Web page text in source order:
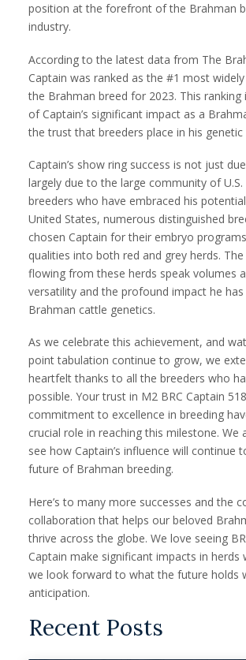
position at the forefront of the Brahman
industry.
According to the latest data from The
Captain was ranked as the #1 most
the Brahman breed for 2023. This ranking
of Captain’s significant impact as a
the trust that breeders place in his genetic
Captain’s show ring success is not just
largely due to the large community of
breeders who have embraced his
United States, numerous distinguished
chosen Captain for their embryo
qualities into both red and grey herds.
flowing from these herds speak volumes
versatility and the profound impact he
Brahman cattle genetics.
As we celebrate this achievement, and
point tabulation continue to grow, we
heartfelt thanks to all the breeders who
possible. Your trust in M2 BRC Captain
commitment to excellence in breeding
crucial role in reaching this milestone. We
see how Captain’s influence will continue
future of Brahman breeding.
Here’s to many more successes and the
collaboration that helps our beloved
thrive across the globe. We love seeing
Captain make significant impacts in herds
we look forward to what the future holds
anticipation.
Recent Posts